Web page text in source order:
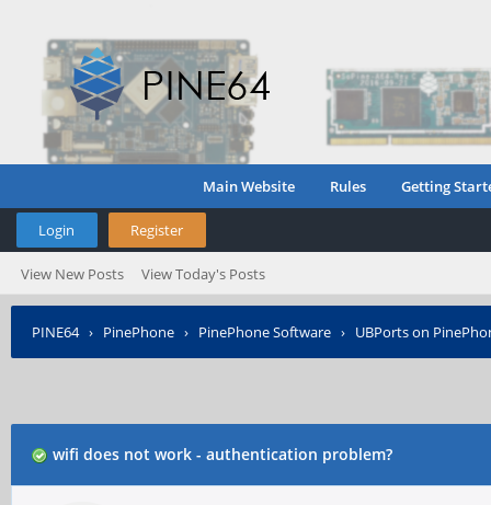
Main Website Rules Getting
Login Register
View New Posts View Today's Posts
PINE64› PinePhone › PinePhone Software › UBPorts on
wifi does not work - authentication problem?